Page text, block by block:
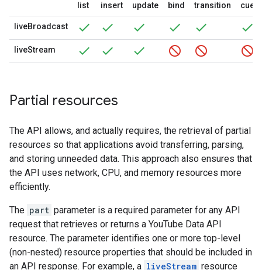
list insert update bind transition
liveBroadcast
liveStream
Partial resources
The API allows, and actually requires, the retrieval of partial
resources so that applications avoid transferring, parsing,
and storing unneeded data. This approach also ensures that
the API uses network, CPU, and memory resources more
efficiently.
The part parameter is a required parameter for any API
request that retrieves or returns a YouTube Data API
resource. The parameter identifies one or more top-level
(non-nested) resource properties that should be included in
an API response. For example, a liveStream resource